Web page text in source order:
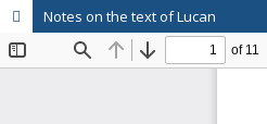
Notes on the text of Lucan